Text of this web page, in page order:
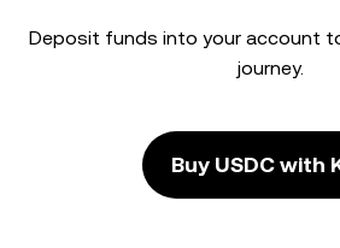
Deposit funds into your account
journey.
Buy USDC with